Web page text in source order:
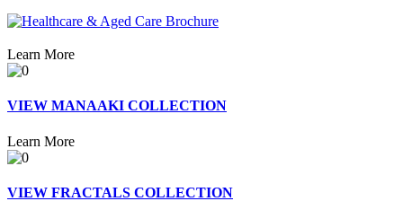
Learn More
VIEW MANAAKI COLLECTION
Learn More
VIEW FRACTALS COLLECTION